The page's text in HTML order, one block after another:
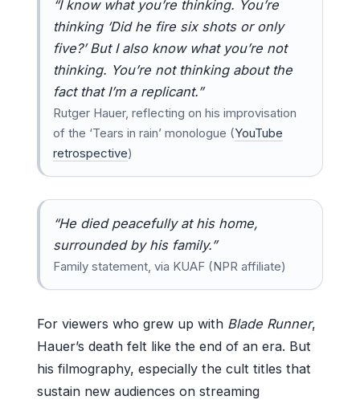
“I know what you’re thinking. You’re
thinking ‘Did he fire six shots or only
five?’ But I also know what you’re not
thinking. You’re not thinking about the
fact that I’m a replicant.”
Rutger Hauer, reflecting on his improvisation
of the ‘Tears in rain’ monologue (YouTube
retrospective)
“He died peacefully at his home,
surrounded by his family.”
Family statement, via KUAF (NPR affiliate)
For viewers who grew up with Blade Runner,
Hauer’s death felt like the end of an era. But
his filmography, especially the cult titles that
sustain new audiences on streaming